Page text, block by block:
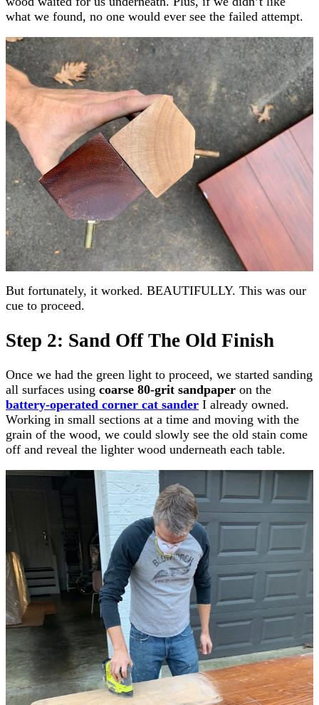
what we found, no one would ever see the failed attempt.
But fortunately, it worked. BEAUTIFULLY. This was our
cue to proceed.
Step 2: Sand Off The Old Finish
Once we had the green light to proceed, we started sanding
all surfaces using coarse 80-grit sandpaper on the
battery-operated corner cat sander I already owned.
Working in small sections at a time and moving with the
grain of the wood, we could slowly see the old stain come
off and reveal the lighter wood underneath each table.